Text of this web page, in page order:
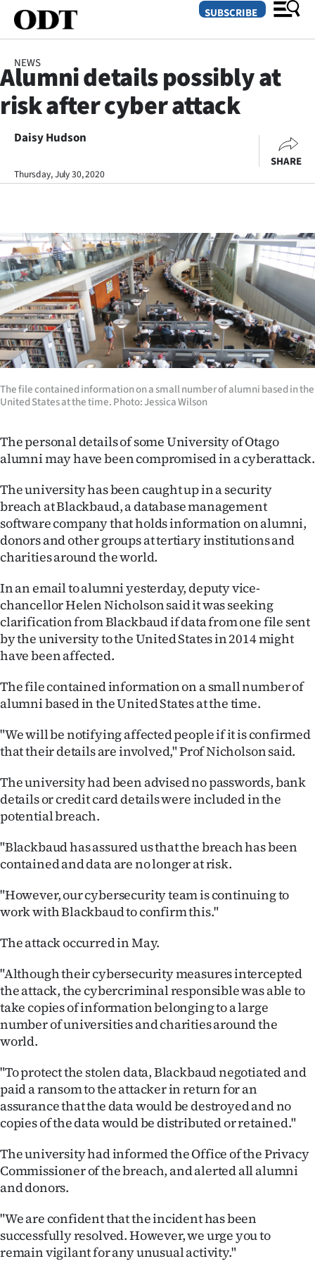
SECTIONS
Dunedin
Otago
Rural
Life
Business
Lifestyle
Sport
Southland
Coast
National
World
Opinion
100
Years
Ago
Advertising
SEND
US
NEWS
PHOTOS
SIGN
|
CREATE
ACCOUNT
My
Account
Edition
us
SUBSCRIBE
NEWS
Alumni details possibly at
risk after cyber attack
Daisy Hudson
Thursday, July 30, 2020
SHARE
The file contained information on a small number of alumni based in the
United States at the time. Photo: Jessica Wilson
The personal details of some University of Otago
alumni may have been compromised in a cyberattack.
The university has been caught up in a security
breach at Blackbaud, a database management
software company that holds information on alumni,
donors and other groups at tertiary institutions and
charities around the world.
In an email to alumni yesterday, deputy vice-
chancellor Helen Nicholson said it was seeking
clarification from Blackbaud if data from one file sent
by the university to the United States in 2014 might
have been affected.
The file contained information on a small number of
alumni based in the United States at the time.
"We will be notifying affected people if it is confirmed
that their details are involved," Prof Nicholson said.
The university had been advised no passwords, bank
details or credit card details were included in the
potential breach.
"Blackbaud has assured us that the breach has been
contained and data are no longer at risk.
"However, our cybersecurity team is continuing to
work with Blackbaud to confirm this."
The attack occurred in May.
"Although their cybersecurity measures intercepted
the attack, the cybercriminal responsible was able to
take copies of information belonging to a large
number of universities and charities around the
world.
"To protect the stolen data, Blackbaud negotiated and
paid a ransom to the attacker in return for an
assurance that the data would be destroyed and no
copies of the data would be distributed or retained."
The university had informed the Office of the Privacy
Commissioner of the breach, and alerted all alumni
and donors.
"We are confident that the incident has been
successfully resolved. However, we urge you to
remain vigilant for any unusual activity."